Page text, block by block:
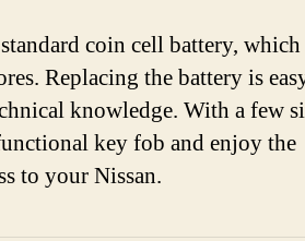
coin cell battery,
Replacing the battery is
knowledge. With a few
key fob and enjoy the
to your Nissan.